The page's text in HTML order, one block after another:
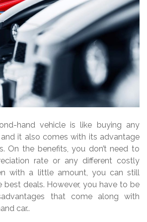
hand vehicle is like buying any
it also comes with its advantage
On the benefits, you don’t need to
rate or any different costly
with a little amount, you can still
deals. However, you have to be
that come along with
car..